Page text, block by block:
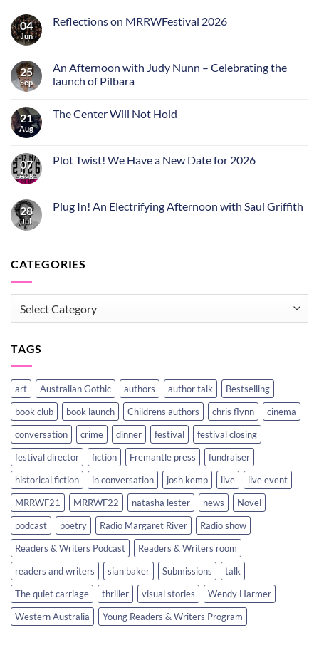
04
Jun
Reflections on MRRWFestival 2026
25
Sep
An Afternoon with Judy Nunn – Celebrating the
launch of Pilbara
21
Aug
The Center Will Not Hold
07
Aug
Plot Twist! We Have a New Date for 2026
28
Jul
Plug In! An Electrifying Afternoon with Saul Griffith
CATEGORIES
TAGS
art Australian Gothic authors author talk
Bestselling
book club
book launch Childrens authors chris flynn
cinema
conversation
crime dinner festival
festival closing
festival director
fiction Fremantle press
fundraiser
historical fiction
in conversation josh kemp live
live event
MRRWF21
MRRWF22 natasha lester news
Novel
podcast
poetry Radio Margaret River
Radio show
Readers & Writers Podcast
Readers & Writers room
readers and writers
sian baker Submissions
talk
The quiet carriage
thriller visual stories
Wendy Harmer
Western Australia
Young Readers & Writers Program